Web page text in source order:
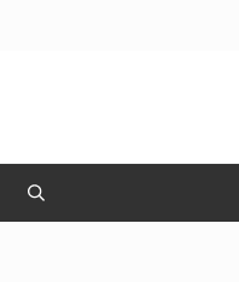
Search